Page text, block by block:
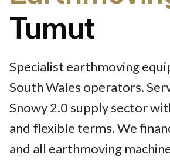
Tumut
Specialist earthmoving
South Wales operators.
Snowy 2.0 supply sector
and flexible terms. We
and all earthmoving